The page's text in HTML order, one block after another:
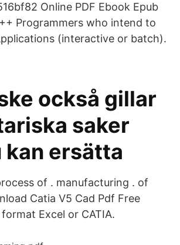
Online PDF Ebook Epub
Programmers who intend to
(interactive or batch).
också gillar
saker
kan ersätta
of . manufacturing . of
Catia V5 Cad Pdf Free
Excel or CATIA.